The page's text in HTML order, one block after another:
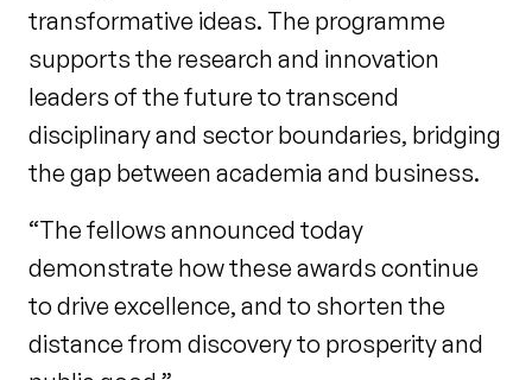
transformative ideas. The programme
supports the research and innovation
leaders of the future to transcend
disciplinary and sector boundaries, bridging
the gap between academia and business.
“The fellows announced today
demonstrate how these awards continue
to drive excellence, and to shorten the
distance from discovery to prosperity and